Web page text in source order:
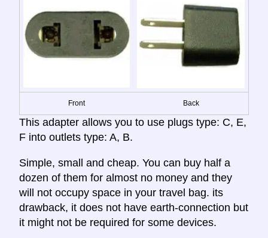
Front Back
This adapter allows you to use plugs type: C, E,
F into outlets type: A, B.
Simple, small and cheap. You can buy half a
dozen of them for almost no money and they
will not occupy space in your travel bag. its
drawback, it does not have earth-connection but
it might not be required for some devices.